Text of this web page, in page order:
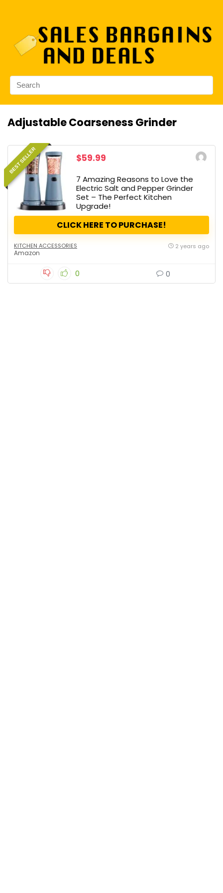
Adjustable Coarseness Grinder
BEST SELLER $59.99
7 Amazing Reasons to Love the
Electric Salt and Pepper Grinder
Set – The Perfect Kitchen
Upgrade!
CLICK HERE TO PURCHASE!
KITCHEN ACCESSORIES
Amazon
2 years ago
0 0